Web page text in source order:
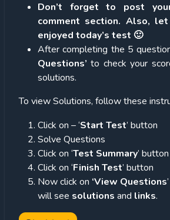
Don’t forget to post
comment section. Also,
enjoyed today’s test 🙂
After completing the 5
Questions’ to check your
solutions.
To view Solutions, follow these
Click on – ‘Start Test’ button
Solve Questions
Click on ‘Test Summary’ button
Click on ‘Finish Test’ button
Now click on ‘View Questions
will see solutions and links.